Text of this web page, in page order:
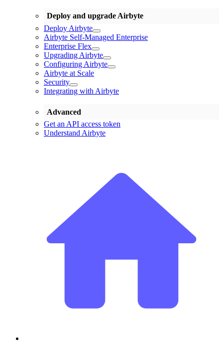
Deploy and upgrade Airbyte
Deploy Airbyte
Airbyte Self-Managed Enterprise
Enterprise Flex
Upgrading Airbyte
Configuring Airbyte
Airbyte at Scale
Security
Integrating with Airbyte
Advanced
Get an API access token
Understand Airbyte